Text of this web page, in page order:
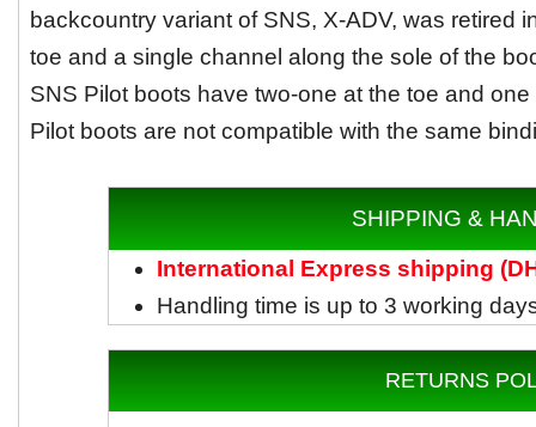
backcountry variant of SNS, X-ADV, was retired
toe and a single channel along the sole of the
SNS Pilot boots have two-one at the toe and
Pilot boots are not compatible with the same
SHIPPING &
International Express shipping
Handling time is up to 3 working
RETURNS